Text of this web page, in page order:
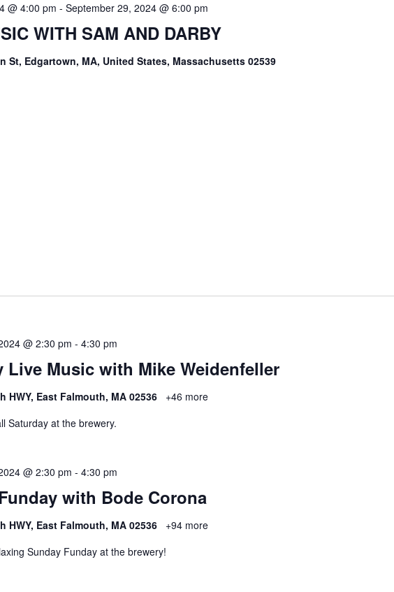
WITH SAM AND DARBY
@ 4:00 pm - September 29, 2024 @ 6:00 pm
St, Edgartown, MA, United States, Massachusetts 02539
Live Music with Mike Weidenfeller
@ 2:30 pm - 4:30 pm
HWY, East Falmouth, MA 02536
+46 more
Saturday at the brewery.
with Bode Corona
@ 2:30 pm - 4:30 pm
HWY, East Falmouth, MA 02536
+94 more
Sunday Funday at the brewery!